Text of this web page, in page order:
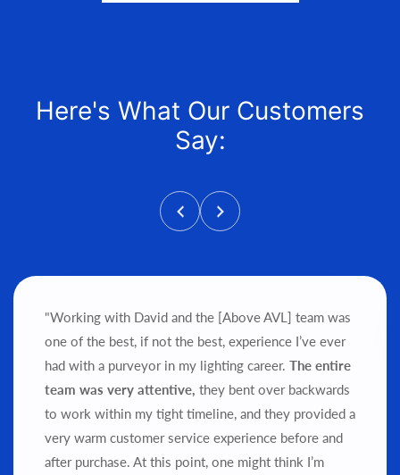
Here's What Our Customers
Say:
"Working with David and the [Above AVL] team was
one of the best, if not the best, experience I’ve ever
had with a purveyor in my lighting career. The entire
team was very attentive, they bent over backwards
to work within my tight timeline, and they provided a
very warm customer service experience before and
after purchase. At this point, one might think I’m